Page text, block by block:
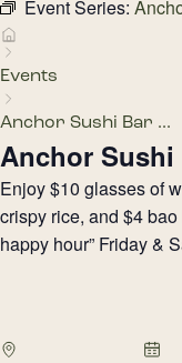
Event Series:
Events
Anchor Sushi Bar ...
Anchor Sushi
Enjoy $10 glasses of
crispy rice, and $4
happy hour” Friday &